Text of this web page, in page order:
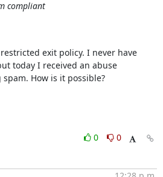
compliant
exit policy. I never have
today I received an abuse
How is it possible?
0
0